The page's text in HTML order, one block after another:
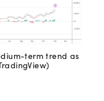
term trend as